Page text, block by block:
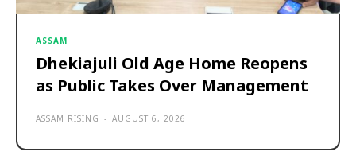
ASSAM
Dhekiajuli Old Age Home Reopens
as Public Takes Over Management
ASSAM RISING - AUGUST 6, 2026